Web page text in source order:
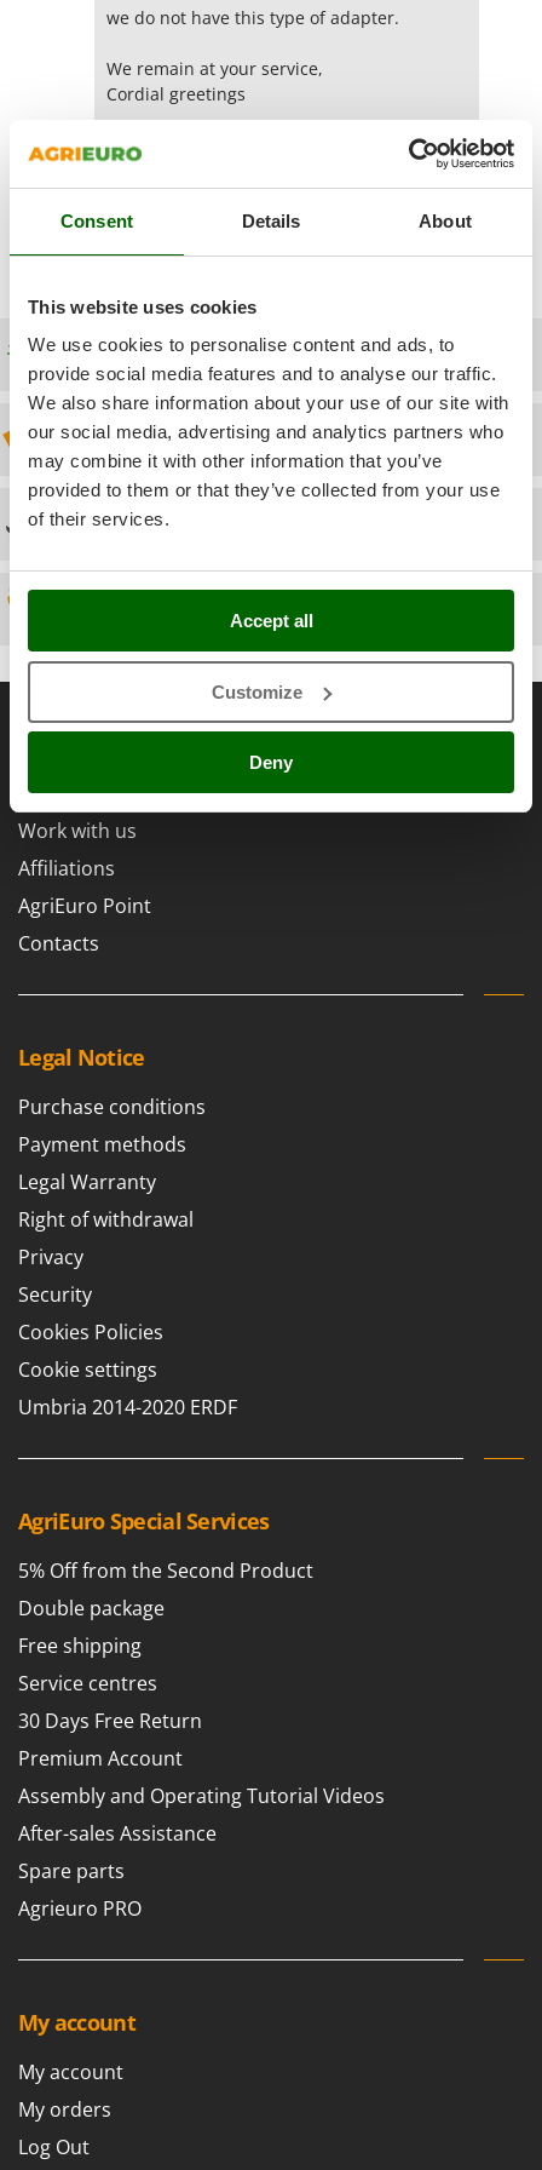
Consent Details About
This website uses cookies
We use cookies to personalise content and ads, to
provide social media features and to analyse our traffic.
We also share information about your use of our site with
our social media, advertising and analytics partners who
may combine it with other information that you’ve
provided to them or that they’ve collected from your use
of their services.
Accept all
Customize
Deny
Power Sweepers
Pressure Washers
Pruners
Pruning Saws on Extension Pole
Pruning shears
Robot Lawn Mowers
S
Safety Workwear
Sausage Stuffers
Saw Benches for Wood - Log Saws
Snow Blowers
Solar Panel and Window Cleaning Machines
Sprayers for Crop Treatment
Spring Loaded Tillers - Cultivators
Steam Cleaners and Sanitising Machines
Stump Grinders
Subsoilers
Swimming pools
T
Tomato Presses
Tooth Harrows
Tractor mounted Rotary Slashers
Tractor rakes
Tractor-mounted Loader Buckets
Tractor-mounted Boxes
Tractor-mounted cultivators
Tractor-mounted Disc Ridgers
Tractor-mounted Furrowers
Tractor-mounted Grader Blades
Tractor-Mounted Irrigation Pumps
Tractor-mounted Land Rollers
Tractor-mounted Potato Diggers
Tractor-mounted Rotary Tillers
Tractor-mounted stone buriers
Tractor-Mounted Sulphur Dusters – Powder Spreaders
Transfer Pumps
Turf Cutters
Two-wheel Tractors
V
Vacuum Cleaners - Electric Brooms
Famur
Ferrari Group
Ferroni
Fimar
FINI
Fiorentini
Fiskars
Flymo
Fontana Forni
Francini
G
G3 Ferrari
Garofalo
Ginko - MGM
Gre
Greenworks
GRIFO
GVS
GYS
H
Hailo
Helvi
Henx
HiKOKI
Honda
I
Idromatic
Imperia
Infaco
Intec
Intex
Iseki
Italyco
ITM
J JOLLY ITALIA
K
KAAZ
Kasco
Komo
L
Laica
we do not have this type of adapter.
We remain at your service,
Cordial greetings
Stephane
Was this answer useful for you? Yes(0)
Free shipping
Discount 5% from the second item on
Technical Assistance
General informations
Brands
Work with us
Affiliations
AgriEuro Point
Contacts
Legal Notice
Purchase conditions
Payment methods
Legal Warranty
Right of withdrawal
Privacy
Security
Cookies Policies
Cookie settings
Umbria 2014-2020 ERDF
AgriEuro Special Services
5% Off from the Second Product
Double package
Free shipping
Service centres
30 Days Free Return
Premium Account
Assembly and Operating Tutorial Videos
After-sales Assistance
Spare parts
Agrieuro PRO
My account
My account
My orders
Log Out